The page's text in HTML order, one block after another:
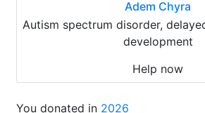
Adem Chyra
Autism spectrum disorder,
development
Help now
You donated in 2026